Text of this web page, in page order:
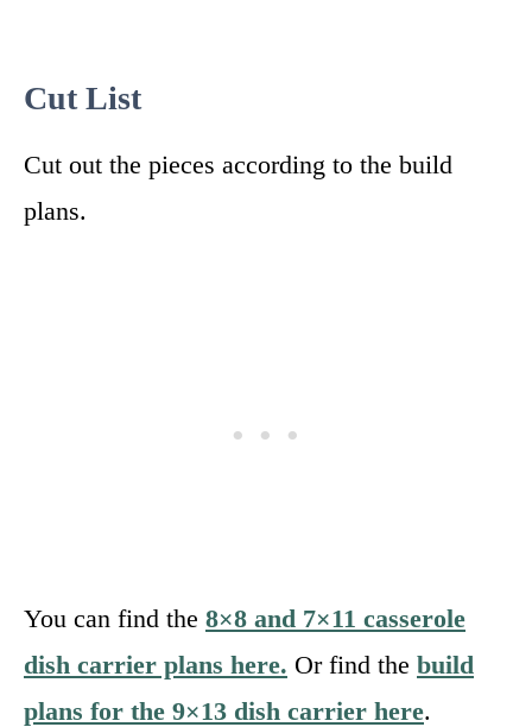
Cut List
Cut out the pieces according to the build
plans.
You can find the 8×8 and 7×11 casserole
dish carrier plans here. Or find the build
plans for the 9×13 dish carrier here.